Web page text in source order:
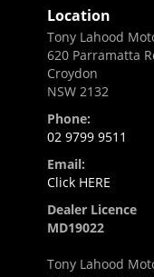
Location
Tony Lahood
620 Parramatta
Croydon
NSW 2132
Phone:
02 9799 9511
Email:
Click HERE
Dealer Licence
MD19022
Tony Lahood